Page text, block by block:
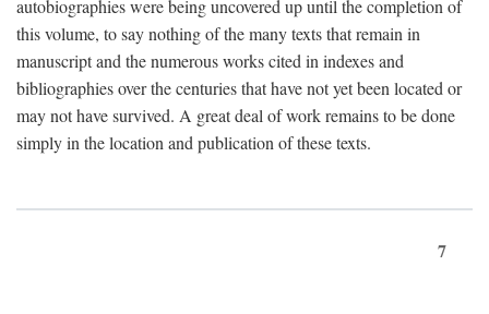
autobiographies were being uncovered up until the completion of
this volume, to say nothing of the many texts that remain in
manuscript and the numerous works cited in indexes and
bibliographies over the centuries that have not yet been located or
may not have survived. A great deal of work remains to be done
simply in the location and publication of these texts.
7